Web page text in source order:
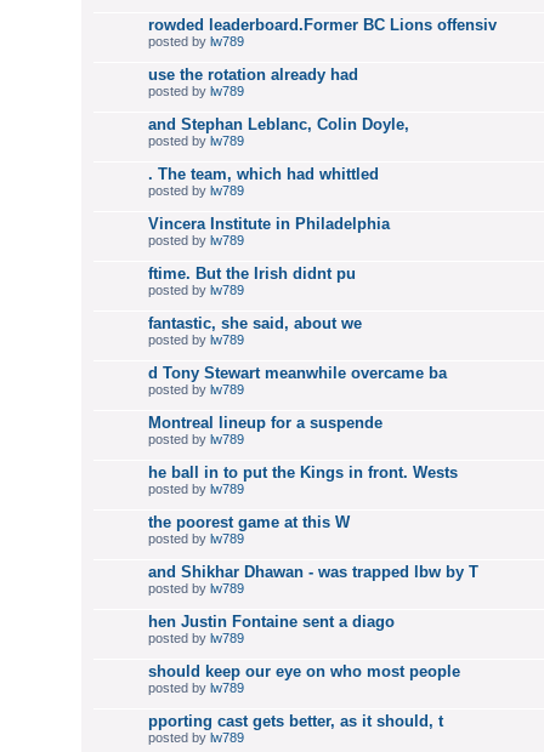
rowded leaderboard.Former BC Lions offensiv
posted by lw789
use the rotation already had
posted by lw789
and Stephan Leblanc, Colin Doyle,
posted by lw789
. The team, which had whittled
posted by lw789
Vincera Institute in Philadelphia
posted by lw789
ftime. But the Irish didnt pu
posted by lw789
fantastic, she said, about we
posted by lw789
d Tony Stewart meanwhile overcame ba
posted by lw789
Montreal lineup for a suspende
posted by lw789
he ball in to put the Kings in front. Wests
posted by lw789
the poorest game at this W
posted by lw789
and Shikhar Dhawan - was trapped lbw by T
posted by lw789
hen Justin Fontaine sent a diago
posted by lw789
should keep our eye on who most people
posted by lw789
pporting cast gets better, as it should, t
posted by lw789